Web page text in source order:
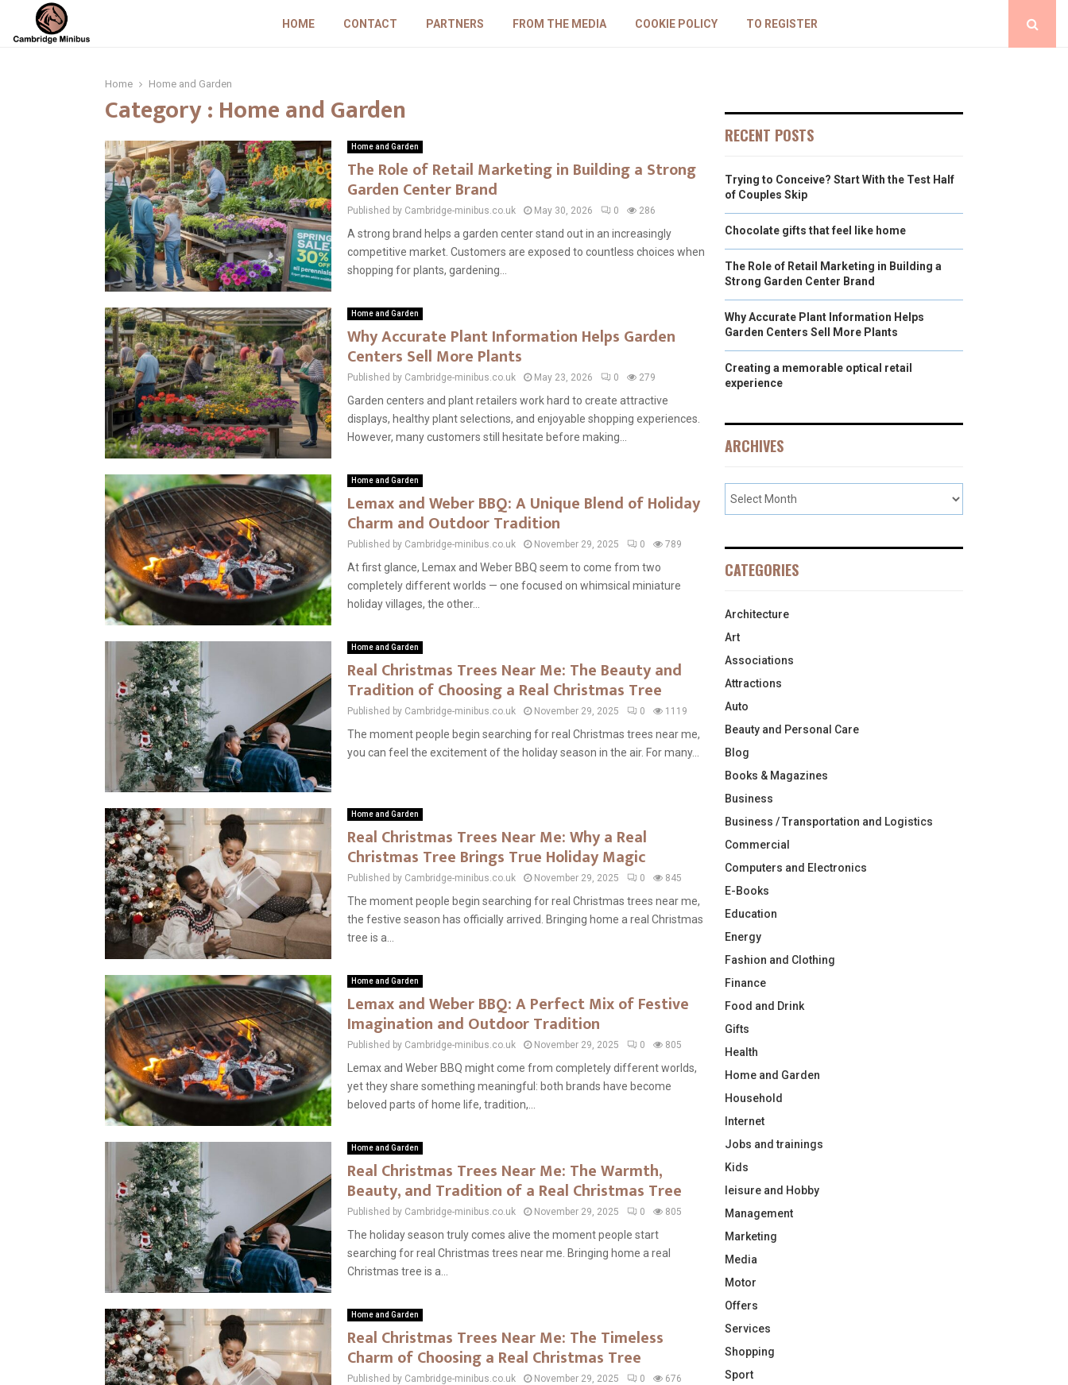
HOME CONTACT PARTNERS FROM THE MEDIA COOKIE POLICY TO REGISTER
Home Home and Garden
Category : Home and Garden
Home and Garden
The Role of Retail Marketing in Building a Strong
Garden Center Brand
Published by Cambridge-minibus.co.uk May 30, 2026 0 286
A strong brand helps a garden center stand out in an increasingly
competitive market. Customers are exposed to countless choices when
shopping for plants, gardening...
Home and Garden
Why Accurate Plant Information Helps Garden
Centers Sell More Plants
Published by Cambridge-minibus.co.uk May 23, 2026 0 279
Garden centers and plant retailers work hard to create attractive
displays, healthy plant selections, and enjoyable shopping experiences.
However, many customers still hesitate before making...
Home and Garden
Lemax and Weber BBQ: A Unique Blend of Holiday
Charm and Outdoor Tradition
Published by Cambridge-minibus.co.uk November 29, 2025 0 789
At first glance, Lemax and Weber BBQ seem to come from two
completely different worlds — one focused on whimsical miniature
holiday villages, the other...
Home and Garden
Real Christmas Trees Near Me: The Beauty and
Tradition of Choosing a Real Christmas Tree
Published by Cambridge-minibus.co.uk November 29, 2025 0 1119
The moment people begin searching for real Christmas trees near me,
you can feel the excitement of the holiday season in the air. For many...
Home and Garden
Real Christmas Trees Near Me: Why a Real
Christmas Tree Brings True Holiday Magic
Published by Cambridge-minibus.co.uk November 29, 2025 0 845
The moment people begin searching for real Christmas trees near me,
the festive season has officially arrived. Bringing home a real Christmas
tree is a...
Home and Garden
Lemax and Weber BBQ: A Perfect Mix of Festive
Imagination and Outdoor Tradition
Published by Cambridge-minibus.co.uk November 29, 2025 0 805
Lemax and Weber BBQ might come from completely different worlds,
yet they share something meaningful: both brands have become
beloved parts of home life, tradition,...
Home and Garden
Real Christmas Trees Near Me: The Warmth,
Beauty, and Tradition of a Real Christmas Tree
Published by Cambridge-minibus.co.uk November 29, 2025 0 805
The holiday season truly comes alive the moment people start
searching for real Christmas trees near me. Bringing home a real
Christmas tree is a...
Home and Garden
Real Christmas Trees Near Me: The Timeless
Charm of Choosing a Real Christmas Tree
Published by Cambridge-minibus.co.uk November 29, 2025 0 676
RECENT POSTS
Trying to Conceive? Start With the Test Half
of Couples Skip
Chocolate gifts that feel like home
The Role of Retail Marketing in Building a
Strong Garden Center Brand
Why Accurate Plant Information Helps
Garden Centers Sell More Plants
Creating a memorable optical retail
experience
ARCHIVES
CATEGORIES
Architecture
Art
Associations
Attractions
Auto
Beauty and Personal Care
Blog
Books & Magazines
Business
Business / Transportation and Logistics
Commercial
Computers and Electronics
E-Books
Education
Energy
Fashion and Clothing
Finance
Food and Drink
Gifts
Health
Home and Garden
Household
Internet
Jobs and trainings
Kids
leisure and Hobby
Management
Marketing
Media
Motor
Offers
Services
Shopping
Sport